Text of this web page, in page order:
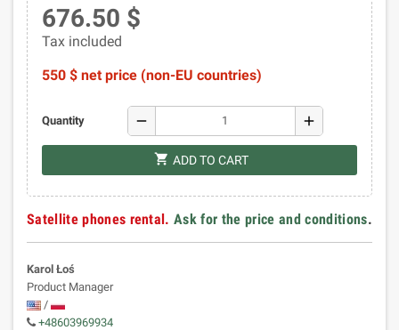
676.50 $
Tax included
550 $ net price (non-EU countries)
Quantity remove add
shopping_cart ADD TO CART
Satellite phones rental. Ask for the price and conditions.
Karol Łoś
Product Manager
/
+48603969934